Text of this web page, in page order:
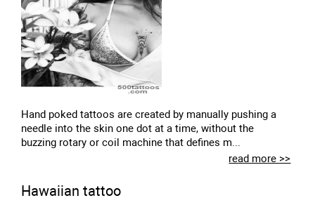
Hand poked tattoos are created by manually pushing a
needle into the skin one dot at a time, without the
buzzing rotary or coil machine that defines m...
read more >>
Hawaiian tattoo